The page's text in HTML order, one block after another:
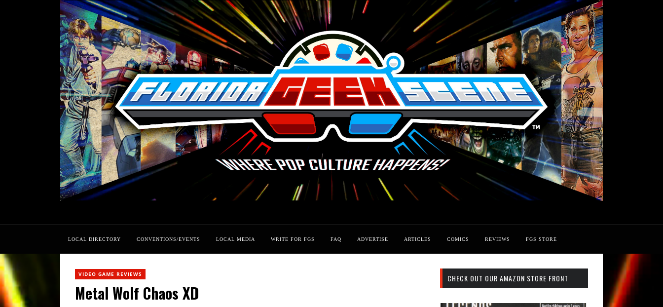
LOCAL DIRECTORY CONVENTIONS/EVENTS LOCAL MEDIA WRITE FOR FGS FAQ ADVERTISE ARTICLES COMICS REVIEWS FGS STORE
VIDEO GAME REVIEWS
Metal Wolf Chaos XD
CHECK OUT OUR AMAZON STORE FRONT